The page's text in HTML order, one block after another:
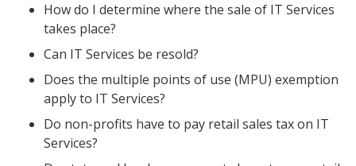
How do I determine where the sale of IT Services
takes place?
Can IT Services be resold?
Does the multiple points of use (MPU) exemption
apply to IT Services?
Do non-profits have to pay retail sales tax on IT
Services?